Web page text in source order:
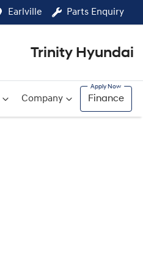
Earlville Parts Enquiry
Trinity Hyundai
Company Finance